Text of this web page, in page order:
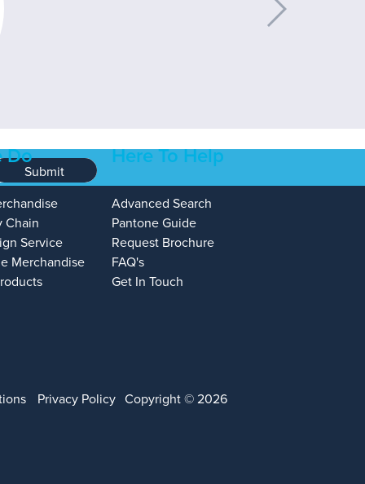
Submit
Do
Chain
Service
Merchandise
Here To Help
Advanced Search
Pantone Guide
Request Brochure
FAQ's
Get In Touch
Privacy Policy Copyright © 2026